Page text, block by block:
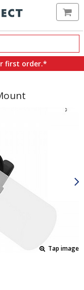
first order.*
Tap image